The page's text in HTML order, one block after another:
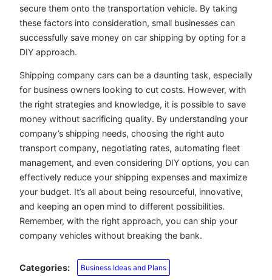
secure them onto the transportation vehicle. By taking
these factors into consideration, small businesses can
successfully save money on car shipping by opting for a
DIY approach.
Shipping company cars can be a daunting task, especially
for business owners looking to cut costs. However, with
the right strategies and knowledge, it is possible to save
money without sacrificing quality. By understanding your
company’s shipping needs, choosing the right auto
transport company, negotiating rates, automating fleet
management, and even considering DIY options, you can
effectively reduce your shipping expenses and maximize
your budget. It’s all about being resourceful, innovative,
and keeping an open mind to different possibilities.
Remember, with the right approach, you can ship your
company vehicles without breaking the bank.
Categories: Business Ideas and Plans